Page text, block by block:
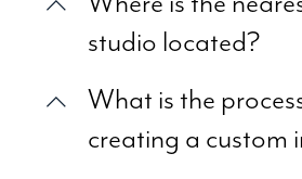
studio located?
What is the
creating a custom